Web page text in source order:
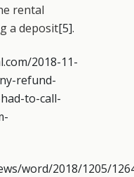
rental
a deposit[5].
2018-11-
refund-
to-call-
word/2018/1205/